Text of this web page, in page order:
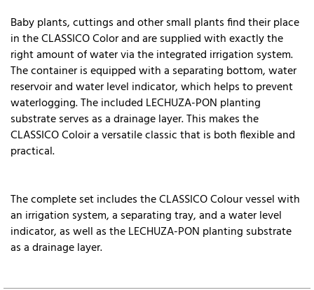
Baby plants, cuttings and other small plants find their place
in the CLASSICO Color and are supplied with exactly the
right amount of water via the integrated irrigation system.
The container is equipped with a separating bottom, water
reservoir and water level indicator, which helps to prevent
waterlogging. The included LECHUZA-PON planting
substrate serves as a drainage layer. This makes the
CLASSICO Coloir a versatile classic that is both flexible and
practical.
The complete set includes the CLASSICO Colour vessel with
an irrigation system, a separating tray, and a water level
indicator, as well as the LECHUZA-PON planting substrate
as a drainage layer.